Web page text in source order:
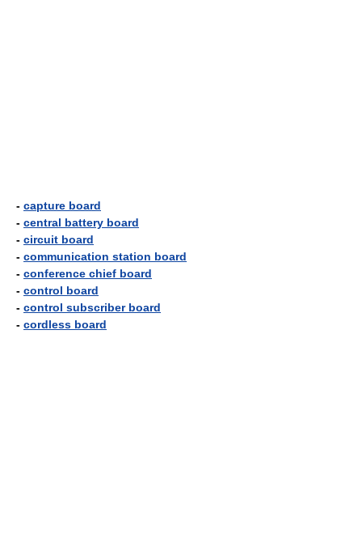
- capture board
- central battery board
- circuit board
- communication station board
- conference chief board
- control board
- control subscriber board
- cordless board